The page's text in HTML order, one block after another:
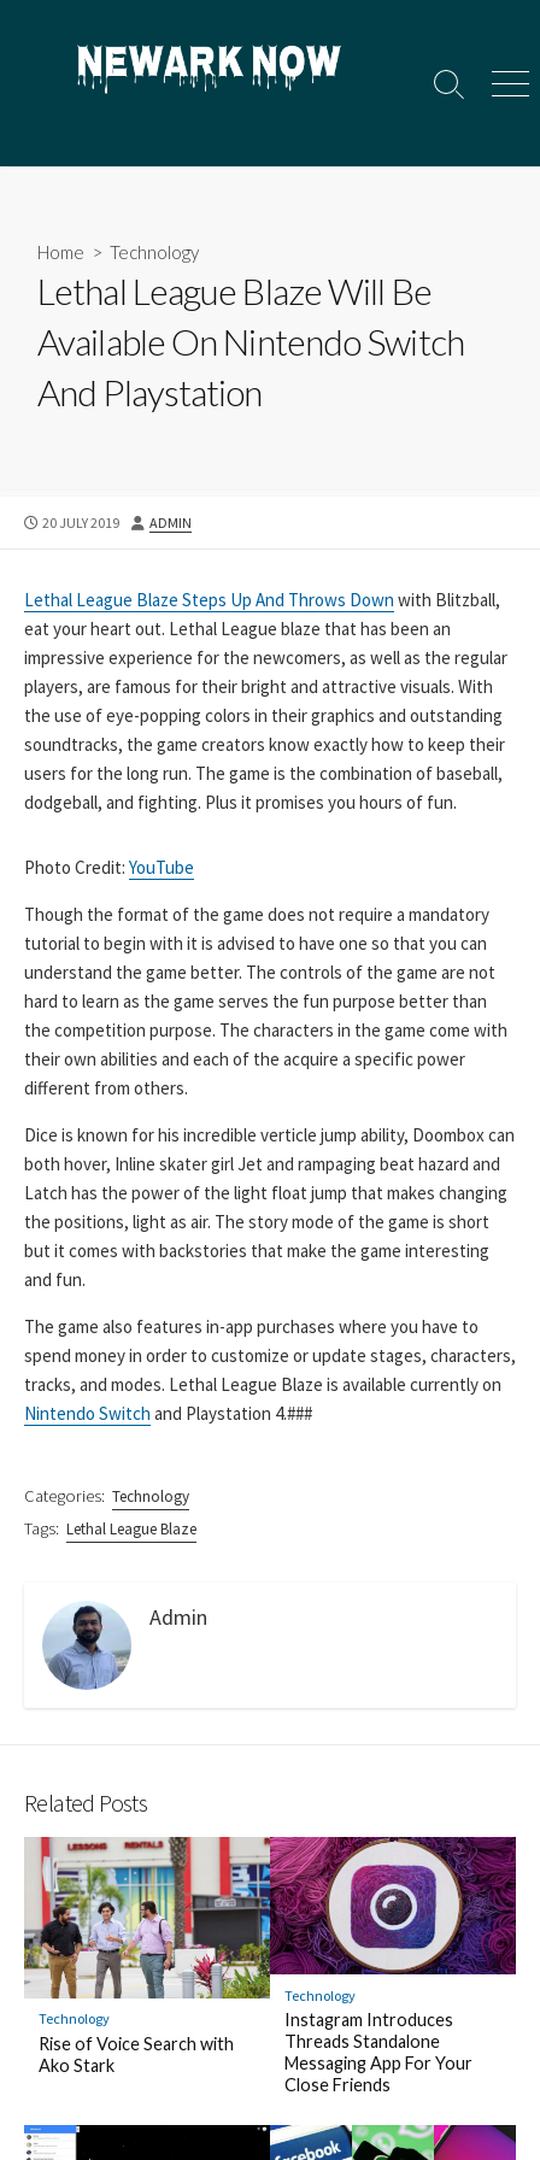
Search
Home > Technology
Lethal League Blaze Will Be
Available On Nintendo Switch
And Playstation
PUBLISHED
20 JULY 2019 AUTHOR
ADMIN
Lethal League Blaze Steps Up And Throws Down with Blitzball,
eat your heart out. Lethal League blaze that has been an
impressive experience for the newcomers, as well as the regular
players, are famous for their bright and attractive visuals. With
the use of eye-popping colors in their graphics and outstanding
soundtracks, the game creators know exactly how to keep their
users for the long run. The game is the combination of baseball,
dodgeball, and fighting. Plus it promises you hours of fun.
Photo Credit: YouTube
Though the format of the game does not require a mandatory
tutorial to begin with it is advised to have one so that you can
understand the game better. The controls of the game are not
hard to learn as the game serves the fun purpose better than
the competition purpose. The characters in the game come with
their own abilities and each of the acquire a specific power
different from others.
Dice is known for his incredible verticle jump ability, Doombox can
both hover, Inline skater girl Jet and rampaging beat hazard and
Latch has the power of the light float jump that makes changing
the positions, light as air. The story mode of the game is short
but it comes with backstories that make the game interesting
and fun.
The game also features in-app purchases where you have to
spend money in order to customize or update stages, characters,
tracks, and modes. Lethal League Blaze is available currently on
Nintendo Switch and Playstation 4.###
Categories: Technology
Tags: Lethal League Blaze
Admin
Related Posts
Technology
Rise of Voice Search with
Ako Stark
Technology
Instagram Introduces
Threads Standalone
Messaging App For Your
Close Friends